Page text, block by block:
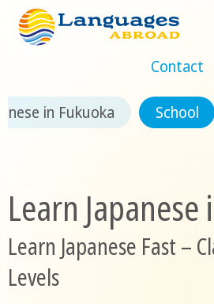
Contact
in Fukuoka School
Learn Japanese
Learn Japanese Fast –
Levels